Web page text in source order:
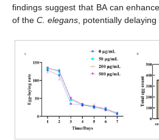
findings suggest that BA can
of the C. elegans , potentially